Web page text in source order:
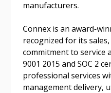
manufacturers.
Connex is an award-
recognized for its
commitment to service
9001 2015 and SOC 2
professional services
management delivery,
Remember Me
Password Reset
Email Address